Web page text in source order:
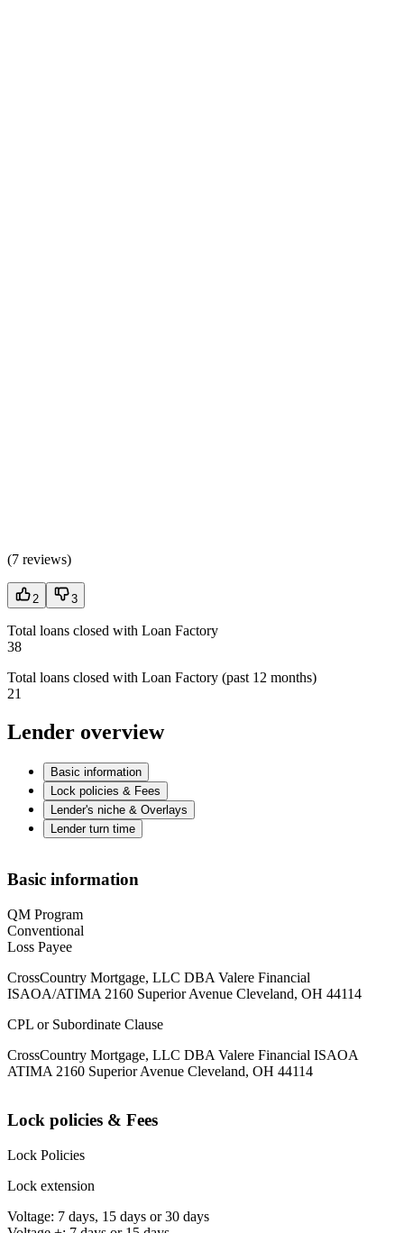
(7 reviews)
2 3
Total loans closed with Loan Factory
38
Total loans closed with Loan Factory (past 12 months)
21
Lender overview
Basic information
Lock policies & Fees
Lender's niche & Overlays
Lender turn time
Basic information
QM Program
Conventional
Loss Payee
CrossCountry Mortgage, LLC DBA Valere Financial
ISAOA/ATIMA 2160 Superior Avenue Cleveland, OH 44114
CPL or Subordinate Clause
CrossCountry Mortgage, LLC DBA Valere Financial ISAOA
ATIMA 2160 Superior Avenue Cleveland, OH 44114
Lock policies & Fees
Lock Policies
Lock extension
Voltage: 7 days, 15 days or 30 days